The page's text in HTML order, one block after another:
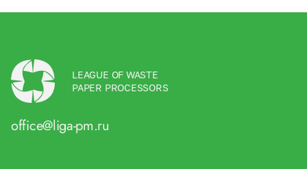
LEAGUE OF WASTE
PAPER PROCESSORS
office@liga-pm.ru